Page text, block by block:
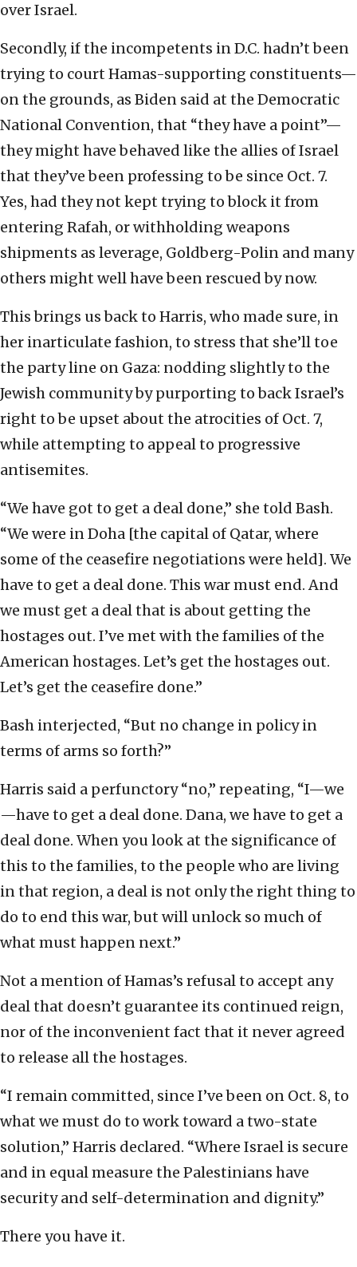
over Israel.
Secondly, if the incompetents in D.C. hadn’t been
trying to court Hamas-supporting constituents—
on the grounds, as Biden said at the Democratic
National Convention, that “they have a point”—
they might have behaved like the allies of Israel
that they’ve been professing to be since Oct. 7.
Yes, had they not kept trying to block it from
entering Rafah, or withholding weapons
shipments as leverage, Goldberg-Polin and many
others might well have been rescued by now.
This brings us back to Harris, who made sure, in
her inarticulate fashion, to stress that she’ll toe
the party line on Gaza: nodding slightly to the
Jewish community by purporting to back Israel’s
right to be upset about the atrocities of Oct. 7,
while attempting to appeal to progressive
antisemites.
“We have got to get a deal done,” she told Bash.
“We were in Doha [the capital of Qatar, where
some of the ceasefire negotiations were held]. We
have to get a deal done. This war must end. And
we must get a deal that is about getting the
hostages out. I’ve met with the families of the
American hostages. Let’s get the hostages out.
Let’s get the ceasefire done.”
Bash interjected, “But no change in policy in
terms of arms so forth?”
Harris said a perfunctory “no,” repeating, “I—we
—have to get a deal done. Dana, we have to get a
deal done. When you look at the significance of
this to the families, to the people who are living
in that region, a deal is not only the right thing to
do to end this war, but will unlock so much of
what must happen next.”
Not a mention of Hamas’s refusal to accept any
deal that doesn’t guarantee its continued reign,
nor of the inconvenient fact that it never agreed
to release all the hostages.
“I remain committed, since I’ve been on Oct. 8, to
what we must do to work toward a two-state
solution,” Harris declared. “Where Israel is secure
and in equal measure the Palestinians have
security and self-determination and dignity.”
There you have it.